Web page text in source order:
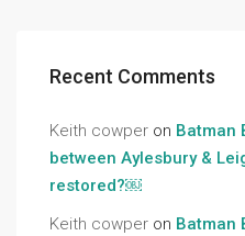
Recent Comments
Keith cowper on Batman
between Aylesbury &
restored?￼
Keith cowper on Batman